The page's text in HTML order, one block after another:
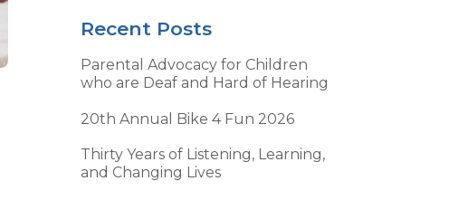
Recent Posts
Parental Advocacy for Children
who are Deaf and Hard of Hearing
20th Annual Bike 4 Fun 2026
Thirty Years of Listening, Learning,
and Changing Lives